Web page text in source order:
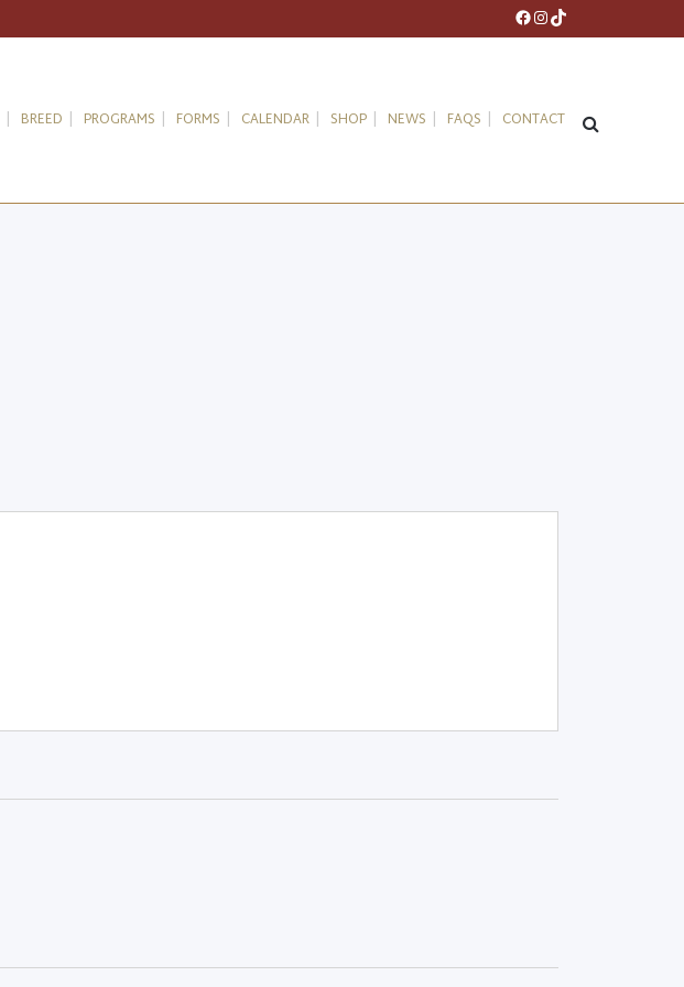
Facebook
Instagram
TikTok
BREED PROGRAMS FORMS CALENDAR SHOP NEWS FAQS CONTACT